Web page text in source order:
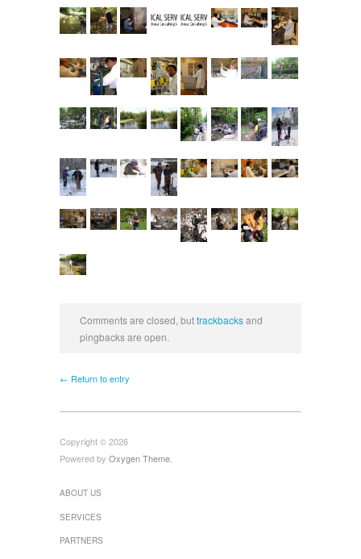
Comments are closed, buttrackbacksand
pingbacks are open.
← Return to entry
Copyright © 2026
Powered by Oxygen Theme.
ABOUT US
SERVICES
PARTNERS